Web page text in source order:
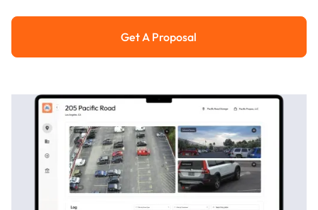
Get a Proposal
Get A Proposal